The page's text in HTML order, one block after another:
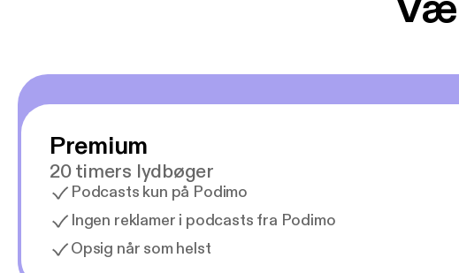
Premium
20 timers lydbøger
Podcasts kun på Podimo
Ingen reklamer i podcasts fra Podimo
Opsig når som helst